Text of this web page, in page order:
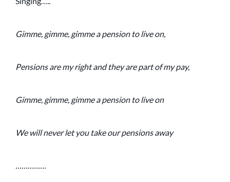
Gimme, gimme, gimme a pension to live on,
Pensions are my right and they are part of my pay,
Gimme, gimme, gimme a pension to live on
We will never let you take our pensions away
……………